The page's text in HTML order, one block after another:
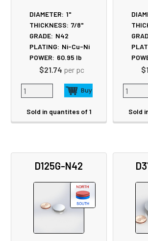
DIAMETER: 1"
THICKNESS: 7/8"
GRADE: N42
PLATING: Ni-Cu-Ni
POWER: 60.95 lb
$21.74 per pc
Sold in quantites of 1 Sold
D125G-N42